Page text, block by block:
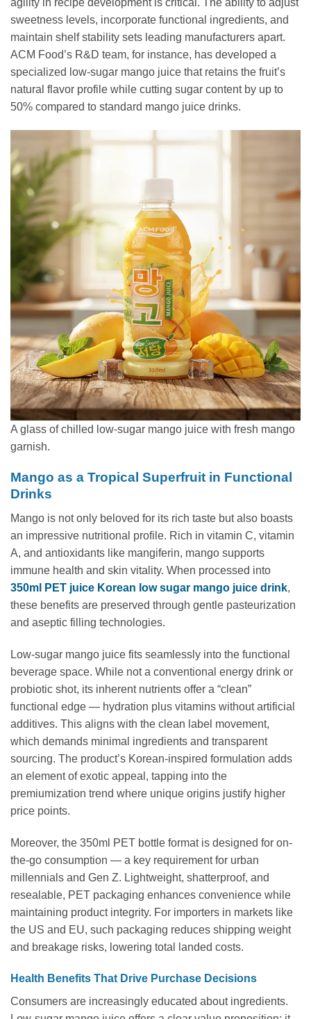
sweetness levels, incorporate functional ingredients, and
maintain shelf stability sets leading manufacturers apart.
ACM Food’s R&D team, for instance, has developed a
specialized low-sugar mango juice that retains the fruit’s
natural flavor profile while cutting sugar content by up to
50% compared to standard mango juice drinks.
A glass of chilled low-sugar mango juice with fresh mango
garnish.
Mango as a Tropical Superfruit in Functional
Drinks
Mango is not only beloved for its rich taste but also boasts
an impressive nutritional profile. Rich in vitamin C, vitamin
A, and antioxidants like mangiferin, mango supports
immune health and skin vitality. When processed into
350ml PET juice Korean low sugar mango juice drink,
these benefits are preserved through gentle pasteurization
and aseptic filling technologies.
Low-sugar mango juice fits seamlessly into the functional
beverage space. While not a conventional energy drink or
probiotic shot, its inherent nutrients offer a “clean”
functional edge — hydration plus vitamins without artificial
additives. This aligns with the clean label movement,
which demands minimal ingredients and transparent
sourcing. The product’s Korean-inspired formulation adds
an element of exotic appeal, tapping into the
premiumization trend where unique origins justify higher
price points.
Moreover, the 350ml PET bottle format is designed for on-
the-go consumption — a key requirement for urban
millennials and Gen Z. Lightweight, shatterproof, and
resealable, PET packaging enhances convenience while
maintaining product integrity. For importers in markets like
the US and EU, such packaging reduces shipping weight
and breakage risks, lowering total landed costs.
Health Benefits That Drive Purchase Decisions
Consumers are increasingly educated about ingredients.